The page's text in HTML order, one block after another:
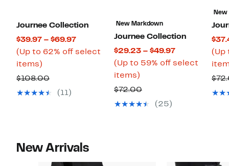
Journee Collection
$39.97 – $69.97Current
Price
(Up to 62% off select
items)
to
62%
$108.00Comparable
value
(11)
New Markdown
Journee Collection
$29.23 – $49.97Current
Price
(Up to 59% off select
items)
to
59%
$72.00Comparable
value(25)
New
(Up
New Arrivals